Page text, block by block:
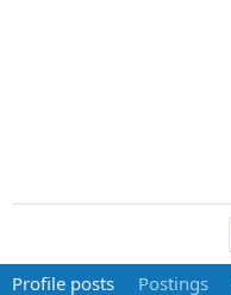
Profile posts Postings